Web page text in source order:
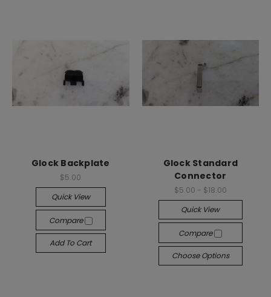
Glock Backplate
$5.00
Quick View
Compare
Add To Cart
Glock Standard
Connector
$5.00 - $18.00
Quick View
Compare
Choose Options